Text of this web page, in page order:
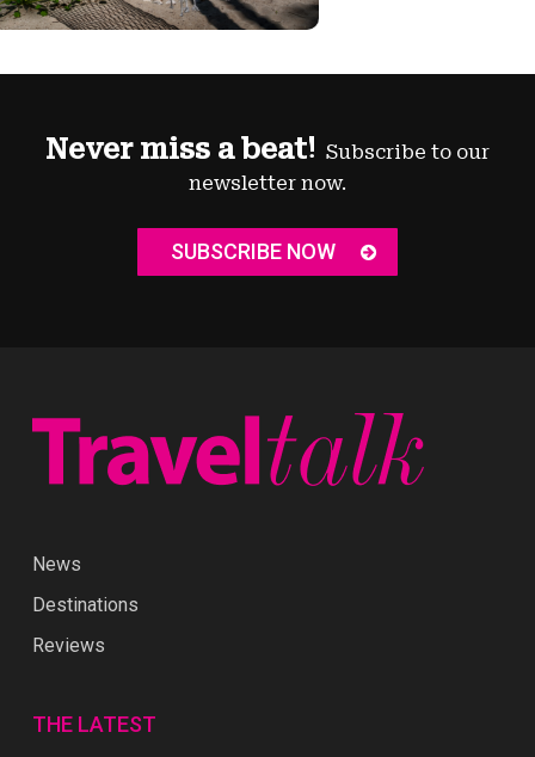
Never miss a beat! Subscribe to our
newsletter now.
SUBSCRIBE NOW
News
Destinations
Reviews
THE LATEST